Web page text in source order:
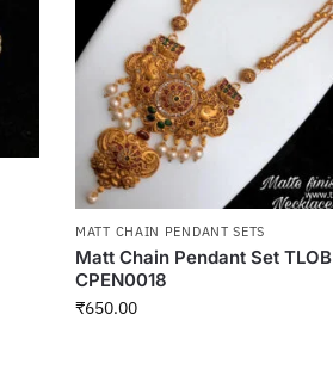
MATT CHAIN PENDANT SETS
Matt Chain Pendant Set TLOB
CPEN0018
₹650.00